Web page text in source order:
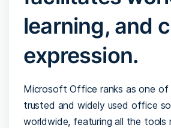
learning, and
expression.
Microsoft Office ranks as one
trusted and widely used office
worldwide, featuring all the tools